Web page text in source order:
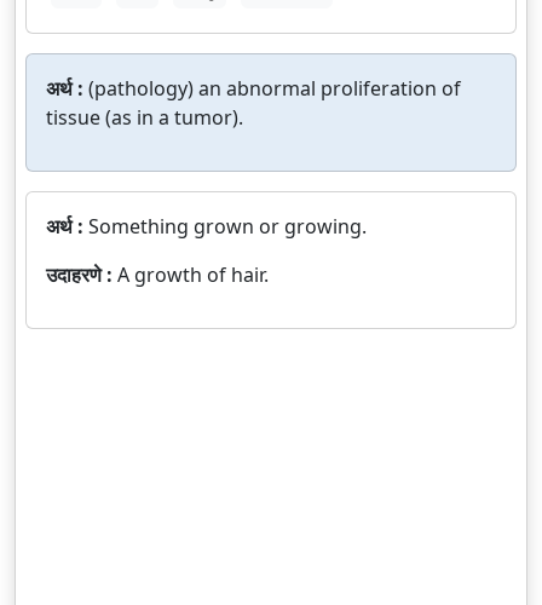
अर्थ : (pathology) an abnormal proliferation of
tissue (as in a tumor).
अर्थ : Something grown or growing.
उदाहरणे : A growth of hair.